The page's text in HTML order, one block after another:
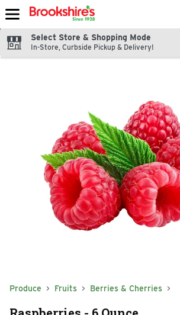
Skip header to page content
Select Store & Shopping Mode
In-Store, Curbside Pickup & Delivery!
Produce Fruits Berries & Cherries